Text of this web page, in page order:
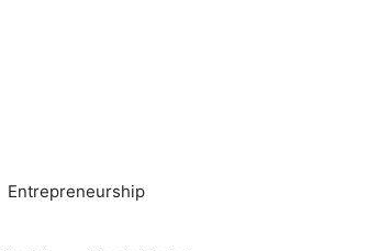
Entrepreneurship